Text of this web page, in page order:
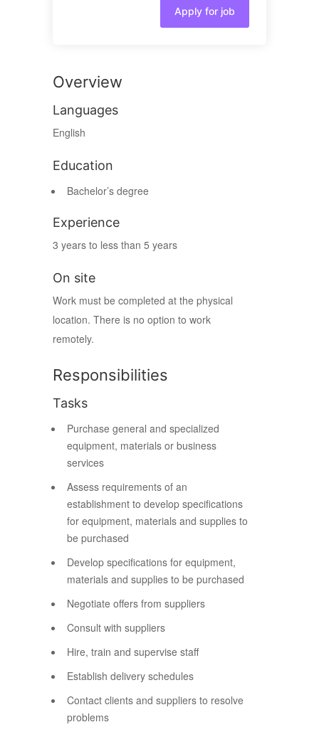
Apply for job
Overview
Languages
English
Education
Bachelor’s degree
Experience
3 years to less than 5 years
On site
Work must be completed at the physical
location. There is no option to work
remotely.
Responsibilities
Tasks
Purchase general and specialized
equipment, materials or business
services
Assess requirements of an
establishment to develop specifications
for equipment, materials and supplies to
be purchased
Develop specifications for equipment,
materials and supplies to be purchased
Negotiate offers from suppliers
Consult with suppliers
Hire, train and supervise staff
Establish delivery schedules
Contact clients and suppliers to resolve
problems